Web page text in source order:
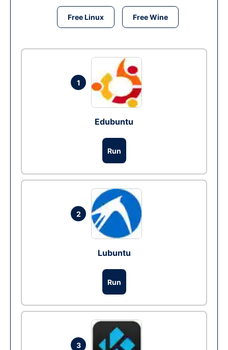
Free Linux Free Wine
1
Edubuntu
Run
2
Lubuntu
Run
3